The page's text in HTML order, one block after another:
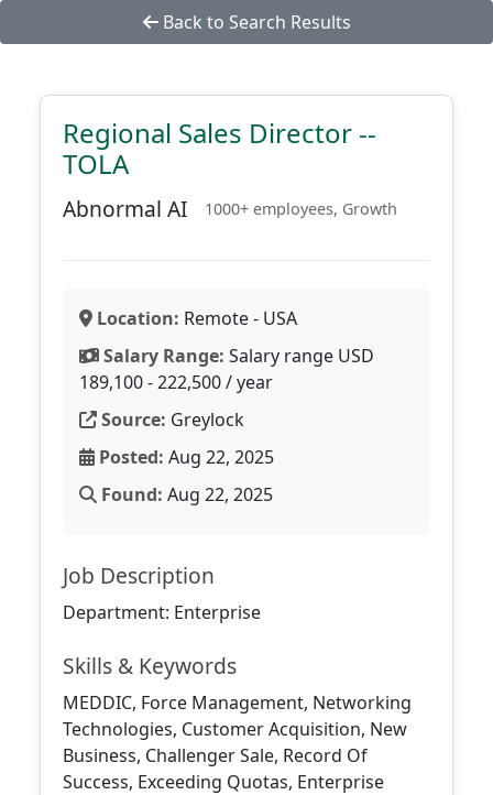
Back to Search Results
Regional Sales Director --
TOLA
Abnormal AI 1000+ employees, Growth
Location: Remote - USA
Salary Range: Salary range USD
189,100 - 222,500 / year
Source: Greylock
Posted: Aug 22, 2025
Found: Aug 22, 2025
Job Description
Department: Enterprise
Skills & Keywords
MEDDIC, Force Management, Networking
Technologies, Customer Acquisition, New
Business, Challenger Sale, Record Of
Success, Exceeding Quotas, Enterprise